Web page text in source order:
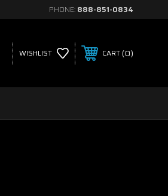
PHONE: 888-851-0834
WISHLIST CART 0